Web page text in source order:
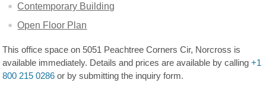
Contemporary Building
Open Floor Plan
This office space on 5051 Peachtree Corners Cir, Norcross is
available immediately. Details and prices are available by calling+1
800 215 0286 or by submitting the inquiry form.